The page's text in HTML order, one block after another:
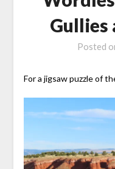
Gullies
Posted
For a jigsaw puzzle of